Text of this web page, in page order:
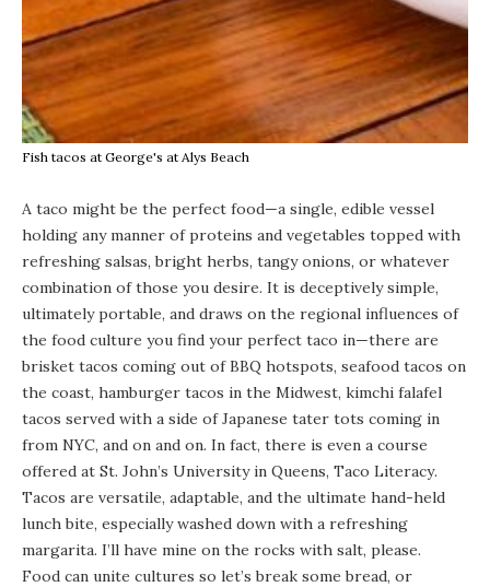
Fish tacos at George's at Alys Beach
A taco might be the perfect food—a single, edible vessel
holding any manner of proteins and vegetables topped with
refreshing salsas, bright herbs, tangy onions, or whatever
combination of those you desire. It is deceptively simple,
ultimately portable, and draws on the regional influences of
the food culture you find your perfect taco in—there are
brisket tacos coming out of BBQ hotspots, seafood tacos on
the coast, hamburger tacos in the Midwest, kimchi falafel
tacos served with a side of Japanese tater tots coming in
from NYC, and on and on. In fact, there is even a course
offered at St. John’s University in Queens, Taco Literacy.
Tacos are versatile, adaptable, and the ultimate hand-held
lunch bite, especially washed down with a refreshing
margarita. I’ll have mine on the rocks with salt, please.
Food can unite cultures so let’s break some bread, or